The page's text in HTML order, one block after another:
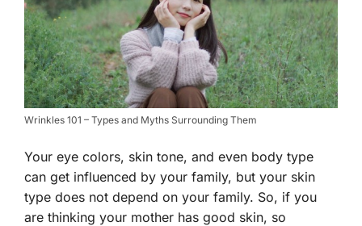
Wrinkles 101 – Types and Myths Surrounding Them
Your eye colors, skin tone, and even body type
can get influenced by your family, but your skin
type does not depend on your family. So, if you
are thinking your mother has good skin, so